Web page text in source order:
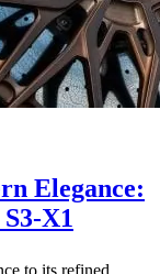
Elegance:
X1
to its refined